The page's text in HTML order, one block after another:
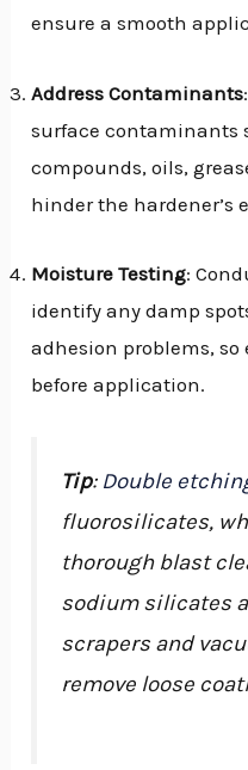
ensure a smooth
Address Contaminants
surface contaminants
compounds, oils,
hinder the hardener’s
Moisture Testing:
identify any damp
adhesion problems,
before application.
Tip: Double
fluorosilicates,
thorough blast
sodium silicates
scrapers and
remove loose